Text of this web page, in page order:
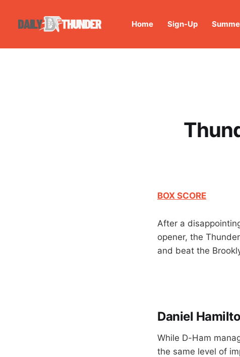
Home Sign-Up
BOX SCORE
After a
opener, the
and beat the
Daniel
While D-Ham
the same level of